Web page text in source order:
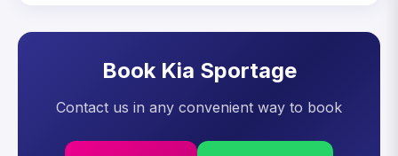
Book Kia Sportage
Contact us in any convenient way to book